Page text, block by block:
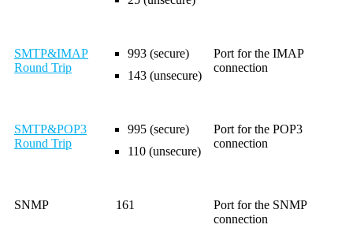
SMTP&IMAP
Round Trip
993 (secure)
143 (unsecure)
Port for the IMAP
connection
SMTP&POP3
Round Trip
995 (secure)
110 (unsecure)
Port for the POP3
connection
SNMP 161
Port for the SNMP
connection